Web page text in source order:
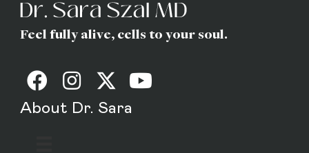
Feel fully alive, cells to your soul.
About Dr. Sara